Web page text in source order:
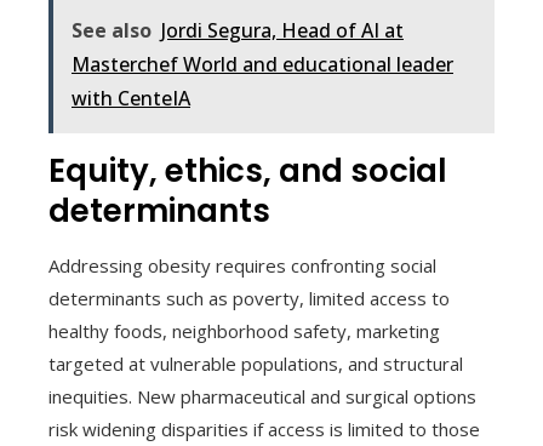
See also Jordi Segura, Head of AI at
Masterchef World and educational leader
with CenteIA
Equity, ethics, and social
determinants
Addressing obesity requires confronting social
determinants such as poverty, limited access to
healthy foods, neighborhood safety, marketing
targeted at vulnerable populations, and structural
inequities. New pharmaceutical and surgical options
risk widening disparities if access is limited to those